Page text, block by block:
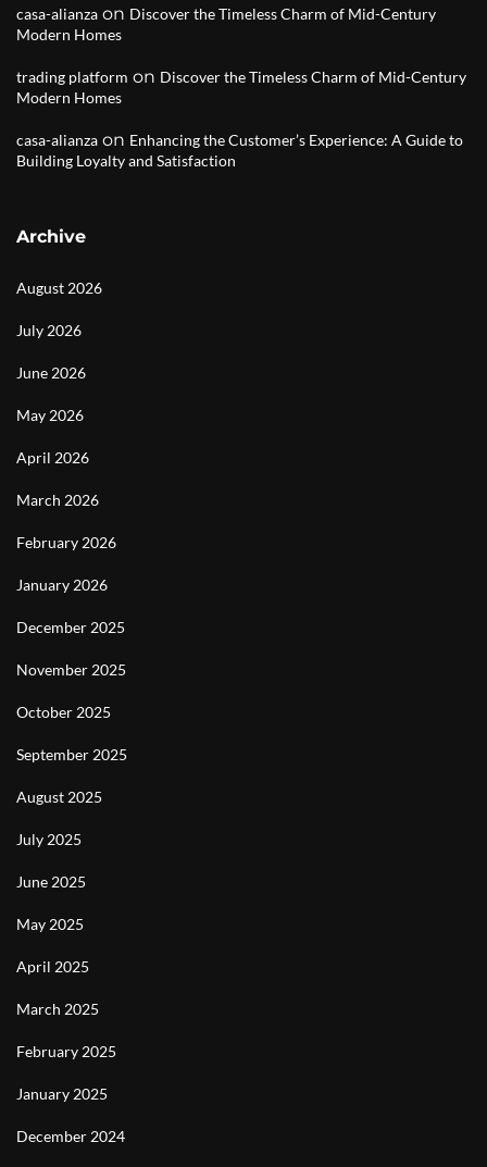
casa-alianza on Discover the Timeless Charm of Mid-Century
Modern Homes
trading platform on Discover the Timeless Charm of Mid-Century
Modern Homes
casa-alianza on Enhancing the Customer’s Experience: A Guide to
Building Loyalty and Satisfaction
Archive
August 2026
July 2026
June 2026
May 2026
April 2026
March 2026
February 2026
January 2026
December 2025
November 2025
October 2025
September 2025
August 2025
July 2025
June 2025
May 2025
April 2025
March 2025
February 2025
January 2025
December 2024